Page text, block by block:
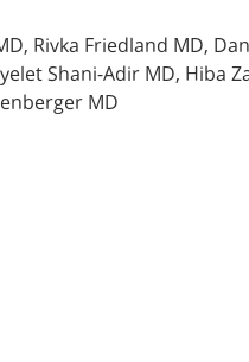
Rivka Friedland MD,
Shani-Adir MD, Hiba
MD